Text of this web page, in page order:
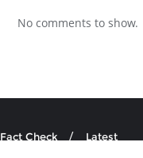
No comments to show.
Fact Check Latest